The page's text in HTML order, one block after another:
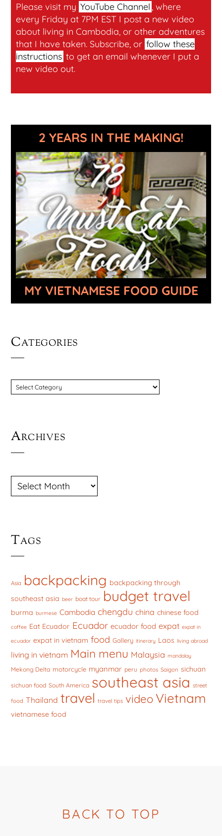
Please visit my YouTube Channel , where
every Friday at 7PM EST I post a new video
about living in Cambodia, or other adventures
that I have taken. Subscribe, or follow these
instructions to get an email whenever I put a
new video out.
2 YEARS IN THE MAKING!
MY VIETNAMESE FOOD GUIDE
Categories
CATEGORIES
Archives
ARCHIVES
Tags
Asia backpacking backpacking through
southeast asia beer boat tour budget travel
burma burmese Cambodia chengdu china chinese food
coffee Eat Ecuador Ecuador ecuador food expat expat in
ecuador expat in vietnam food Gallery itinerary Laos living abroad
living in vietnam Main menu Malaysia mandalay
Mekong Delta motorcycle myanmar peru photos Saigon sichuan
sichuan food South America southeast asia street
food Thailand travel travel tips video Vietnam
vietnamese food
BACK TO TOP